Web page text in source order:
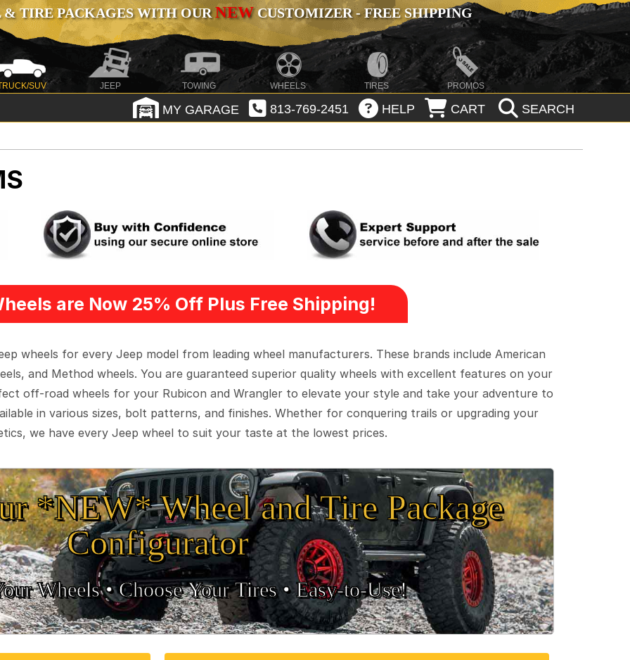
& TIRE PACKAGES WITH OURNEWCUSTOMIZER - FREE SHIPPING
SUV JEEP TOWING WHEELS TIRES PROMOS
MY GARAGE 813-769-2451 HELP CART SEARCH
are Now 25% Off Plus Free Shipping!
wheels for every Jeep model from leading wheel manufacturers. These brands include American
and Method wheels. You are guaranteed superior quality wheels with excellent features on your
off-road wheels for your Rubicon and Wrangler to elevate your style and take your adventure to
in various sizes, bolt patterns, and finishes. Whether for conquering trails or upgrading your
we have every Jeep wheel to suit your taste at the lowest prices.
*NEW* Wheel and Tire Package
Configurator
Wheels •• Choose Your Tires •Easy‑to‑Use!